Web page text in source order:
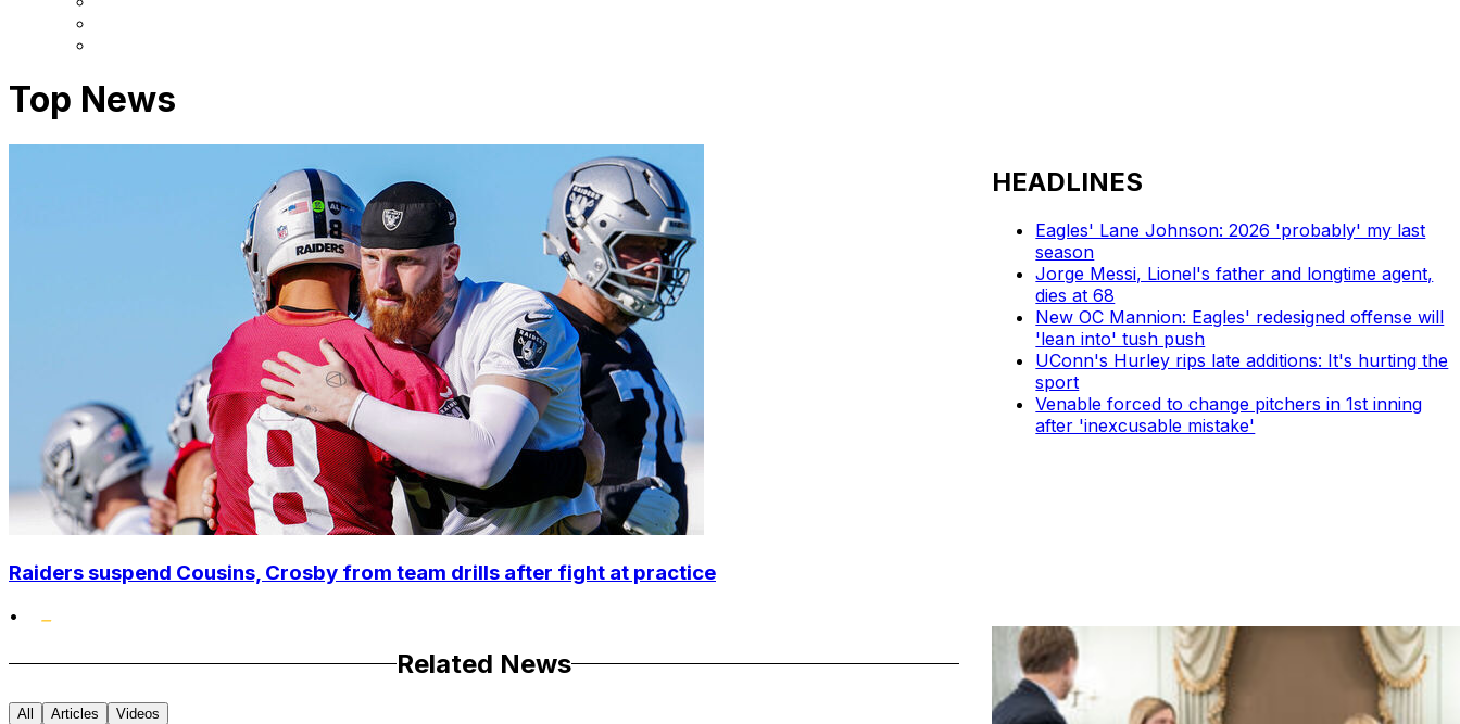
Top News
Raiders suspend Cousins, Crosby from team drills after fight at practice
•
HEADLINES
Eagles' Lane Johnson: 2026 'probably' my last
season
Jorge Messi, Lionel's father and longtime agent,
dies at 68
New OC Mannion: Eagles' redesigned offense will
'lean into' tush push
UConn's Hurley rips late additions: It's hurting the
sport
Venable forced to change pitchers in 1st inning
after 'inexcusable mistake'
Related News
All Articles Videos